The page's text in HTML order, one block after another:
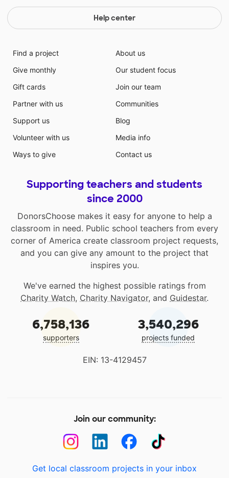
Help center
Find a project
Give monthly
Gift cards
Partner with us
Support us
Volunteer with us
Ways to give
About us
Our student focus
Join our team
Communities
Blog
Media info
Contact us
Supporting teachers and students
since 2000
DonorsChoose makes it easy for anyone to help a
classroom in need. Public school teachers from every
corner of America create classroom project requests,
and you can give any amount to the project that
inspires you.
We've earned the highest possible ratings from
Charity Watch, Charity Navigator, and Guidestar.
6,758,136
supporters
3,540,296
projects funded
EIN: 13-4129457
Join our community:
Get local classroom projects in your inbox